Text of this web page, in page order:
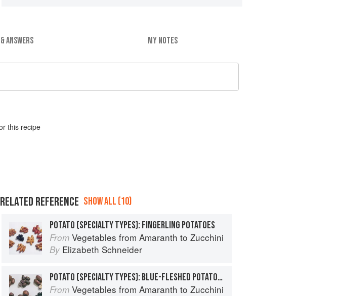
ANSWERS MY NOTES
this recipe
RELATED REFERENCE SHOW ALL (10)
POTATO (SPECIALTY TYPES): FINGERLING POTATOES
From Vegetables from Amaranth to Zucchini
By Elizabeth Schneider
POTATO (SPECIALTY TYPES): BLUE-FLESHED POTATOES
From Vegetables from Amaranth to Zucchini